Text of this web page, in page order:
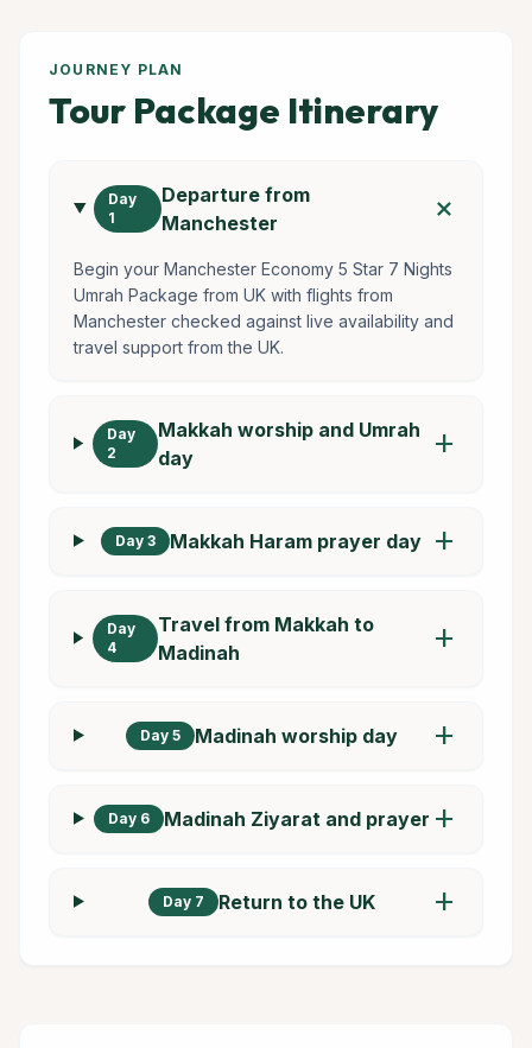
JOURNEY PLAN
Tour Package Itinerary
Day
1
Departure from
Manchester
add
Begin your Manchester Economy 5 Star 7 Nights
Umrah Package from UK with flights from
Manchester checked against live availability and
travel support from the UK.
Day
2
Makkah worship and Umrah
day
add
Day 3 Makkah Haram prayer day add
Day
4
Travel from Makkah to
Madinah
add
Day 5 Madinah worship day add
Day 6 Madinah Ziyarat and prayer add
Day 7 Return to the UK add